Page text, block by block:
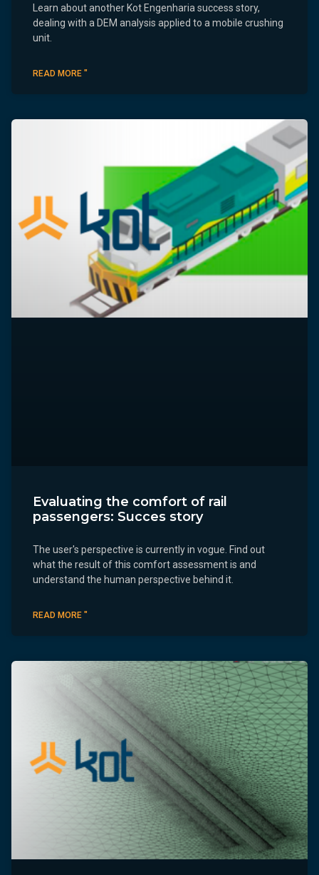
Learn about another Kot Engenharia success story,
dealing with a DEM analysis applied to a mobile crushing
unit.
READ MORE "
Evaluating the comfort of rail
passengers: Succes story
The user's perspective is currently in vogue. Find out
what the result of this comfort assessment is and
understand the human perspective behind it.
READ MORE "